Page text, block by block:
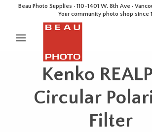
Beau Photo Supplies · 110-1401 W. 8th Ave ·
Your community photo shop since
Kenko
Circular
Filter